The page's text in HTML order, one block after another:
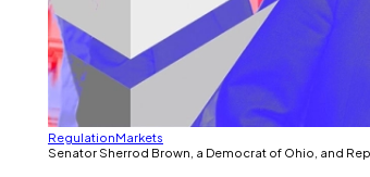
RegulationMarkets
Senator Sherrod Brown, a Democrat of Ohio, and